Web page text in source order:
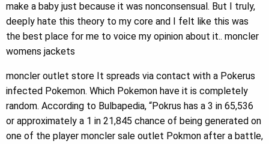
make a baby just because it was nonconsensual. But I truly,
deeply hate this theory to my core and I felt like this was
the best place for me to voice my opinion about it.. moncler
womens jackets
moncler outlet store It spreads via contact with a Pokerus
infected Pokemon. Which Pokemon have it is completely
random. According to Bulbapedia, “Pokrus has a 3 in 65,536
or approximately a 1 in 21,845 chance of being generated on
one of the player moncler sale outlet Pokmon after a battle,